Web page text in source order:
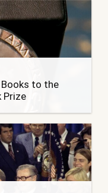
to the
Prize